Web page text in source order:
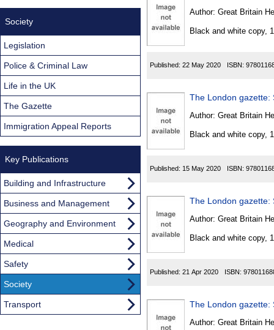
Author: Great Britain
Black and white copy,
Published: 22 May 2020 ISBN:
The London gazette:
Author: Great Britain
Black and white copy,
Published: 15 May 2020 ISBN:
The London gazette:
Author: Great Britain
Black and white copy,
Published: 21 Apr 2020 ISBN:
The London gazette:
Author: Great Britain
Society
Legislation
Police & Criminal Law
Life in the UK
The Gazette
Immigration Appeal Reports
Key Publications
Building and Infrastructure
Business and Management
Geography and Environment
Medical
Safety
Society
Transport